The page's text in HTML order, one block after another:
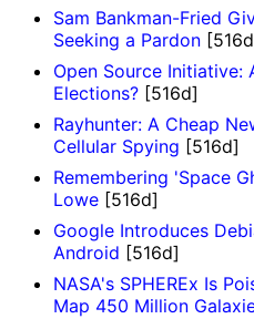
Sam Bankman-Fried
Seeking a Pardon
Open Source Initiative:
Elections? [516d]
Rayhunter: A Cheap
Cellular Spying [516d]
Remembering 'Space
Lowe [516d]
Google Introduces
Android [516d]
NASA's SPHEREx Is
Map 450 Million